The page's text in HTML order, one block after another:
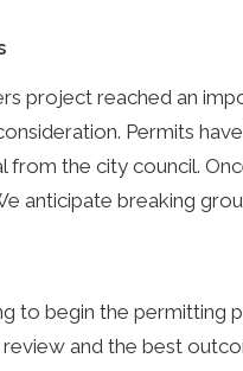
project reached an
Permits
from the city council.
anticipate breaking
to begin the permitting
and the best